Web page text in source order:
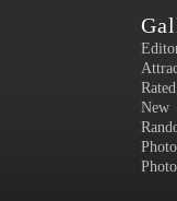
Rated
New